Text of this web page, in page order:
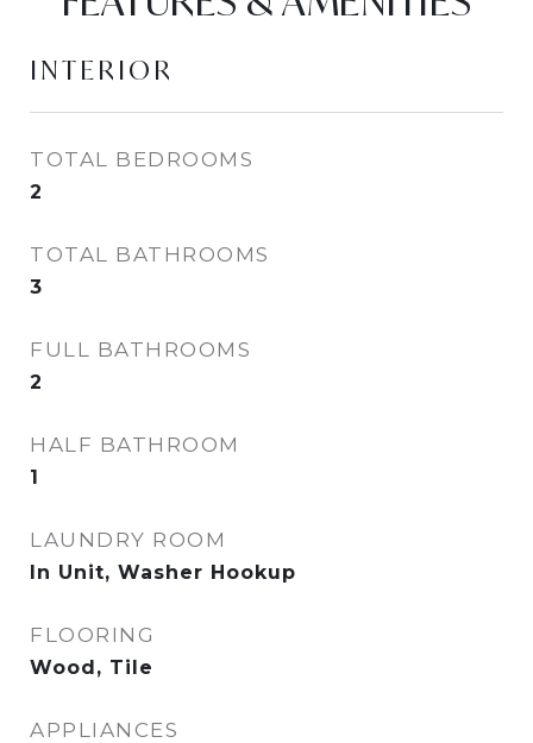
INTERIOR
TOTAL BEDROOMS
2
TOTAL BATHROOMS
3
FULL BATHROOMS
2
HALF BATHROOM
1
LAUNDRY ROOM
In Unit, Washer Hookup
FLOORING
Wood, Tile
APPLIANCES